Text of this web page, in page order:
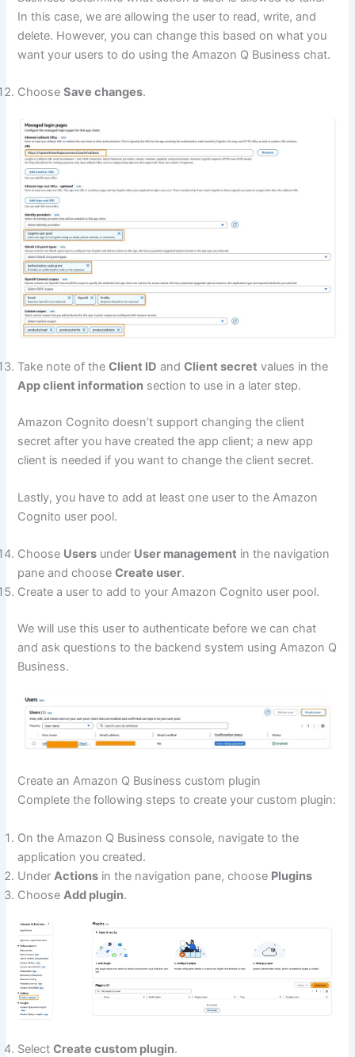
In this case, we are allowing the user to read, write, and
delete. However, you can change this based on what you
want your users to do using the Amazon Q Business chat.
ChooseSave changes.
Take note of theClient ID andClient secret values in the
App client information section to use in a later step.
Amazon Cognito doesn’t support changing the client
secret after you have created the app client; a new app
client is needed if you want to change the client secret.
Lastly, you have to add at least one user to the Amazon
Cognito user pool.
Choose Users under User management in the navigation
pane and chooseCreate user.
Create a user to add to your Amazon Cognito user pool.
We will use this user to authenticate before we can chat
and ask questions to the backend system using Amazon Q
Business.
Create an Amazon Q Business custom plugin
Complete the following steps to create your custom plugin:
On the Amazon Q Business console, navigate to the
application you created.
Under Actions in the navigation pane, choose Plugins
Choose Add plugin.
SelectCreate custom plugin.